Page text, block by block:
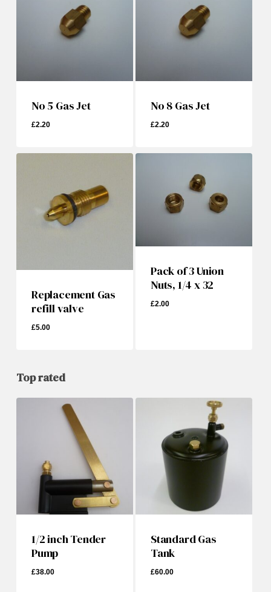
No 5 Gas Jet
£2.20
No 8 Gas Jet
£2.20
Replacement Gas
refill valve
£5.00
Pack of 3 Union
Nuts, 1/4 x 32
£2.00
Top rated
1/2 inch Tender
Pump
£38.00
Standard Gas
Tank
£60.00